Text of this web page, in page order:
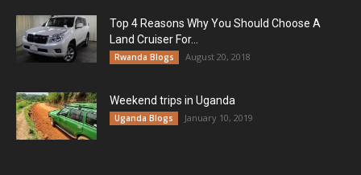
Top 4 Reasons Why You Should Choose A
Land Cruiser For...
Rwanda Blogs August 20, 2018
Weekend trips in Uganda
Uganda Blogs January 10, 2019